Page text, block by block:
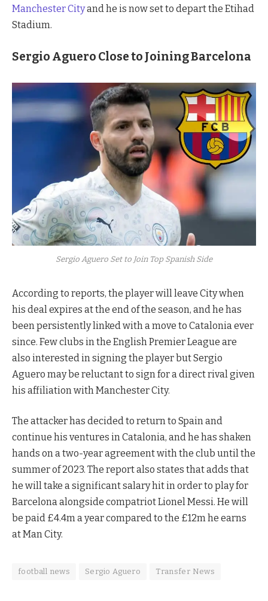
Manchester Cityand he is now set to depart the Etihad
Stadium.
Sergio Aguero Close to Joining Barcelona
Sergio Aguero Set to Join Top Spanish Side
According to reports, the player will leave City when
his deal expires at the end of the season, and he has
been persistently linked with a move to Catalonia ever
since. Few clubs in the English Premier League are
also interested in signing the player but Sergio
Aguero may be reluctant to sign for a direct rival given
his affiliation with Manchester City.
The attacker has decided to return to Spain and
continue his ventures in Catalonia, and he has shaken
hands on a two-year agreement with the club until the
summer of 2023. The report also states that adds that
he will take a significant salary hit in order to play for
Barcelona alongside compatriot Lionel Messi. He will
be paid £4.4m a year compared to the £12m he earns
at Man City.
football news Sergio Aguero Transfer News